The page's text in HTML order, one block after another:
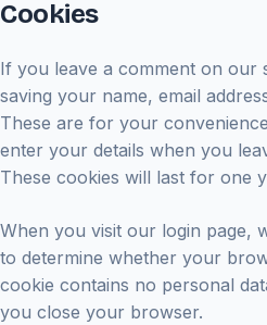
Cookies
If you leave a comment on our
saving your name, email
These are for your
enter your details when you
These cookies will last for one
When you visit our login page,
to determine whether your
cookie contains no personal
you close your browser.